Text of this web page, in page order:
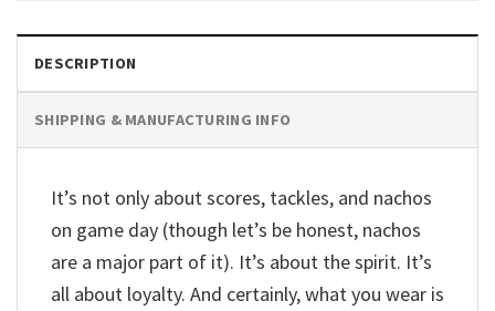
DESCRIPTION
SHIPPING & MANUFACTURING INFO
It’s not only about scores, tackles, and nachos
on game day (though let’s be honest, nachos
are a major part of it). It’s about the spirit. It’s
all about loyalty. And certainly, what you wear is